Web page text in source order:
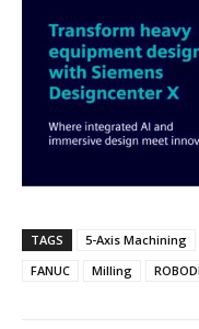
TAGS 5-Axis Machining
FANUC
Milling